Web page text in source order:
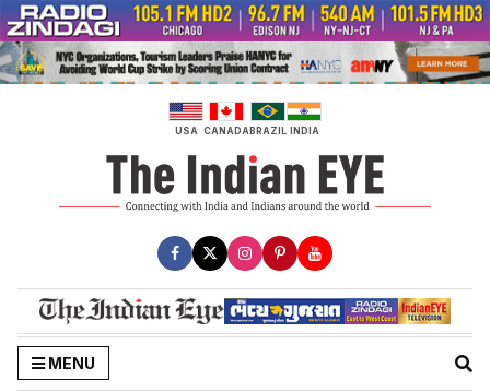
Skip
to
content
USA CANADABRAZIL INDIA
MENU